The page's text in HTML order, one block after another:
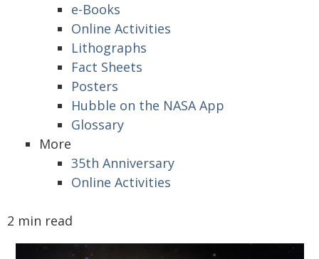
e-Books
Online Activities
Lithographs
Fact Sheets
Posters
Hubble on the NASA App
Glossary
More
35th Anniversary
Online Activities
2 min read